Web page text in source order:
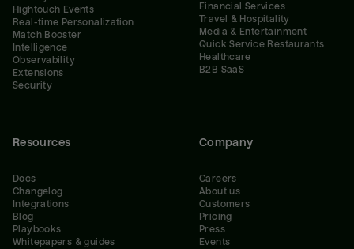
Hightouch Events
Real-time Personalization
Match Booster
Intelligence
Observability
Extensions
Security
Financial Services
Travel & Hospitality
Media & Entertainment
Quick Service Restaurants
Healthcare
B2B SaaS
Resources
Docs
Changelog
Integrations
Blog
Playbooks
Whitepapers & guides
Company
Careers
About us
Customers
Pricing
Press
Events